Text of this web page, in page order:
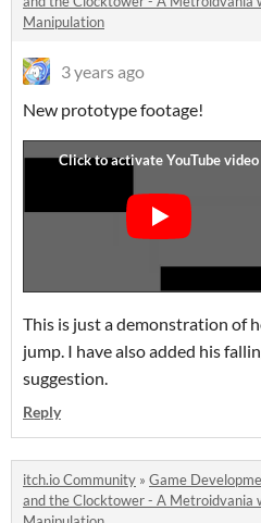
Manipulation
3 years ago
New prototype footage!
This is just a demonstration of
jump. I have also added his
suggestion.
Reply
itch.io Community » Game
and the Clocktower - A Metroidvania